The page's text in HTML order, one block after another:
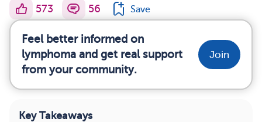
573 56 Save
Feel better informed on
lymphoma and get real support
from your community.
Join
Key Takeaways